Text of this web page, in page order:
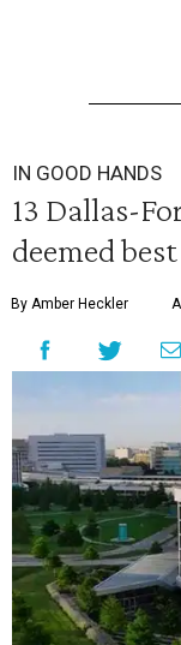
IN GOOD HANDS
13 Dallas-
deemed
By Amber Heckler